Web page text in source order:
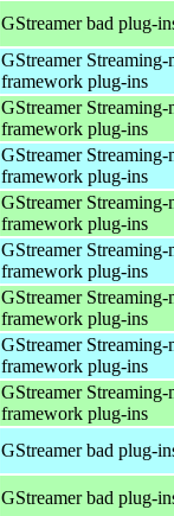
GStreamer bad plug-
GStreamer Streaming-
framework plug-ins
GStreamer Streaming-
framework plug-ins
GStreamer Streaming-
framework plug-ins
GStreamer Streaming-
framework plug-ins
GStreamer Streaming-
framework plug-ins
GStreamer Streaming-
framework plug-ins
GStreamer Streaming-
framework plug-ins
GStreamer Streaming-
framework plug-ins
GStreamer bad plug-
GStreamer bad plug-